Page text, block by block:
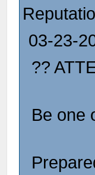
03-23-
??
Be one